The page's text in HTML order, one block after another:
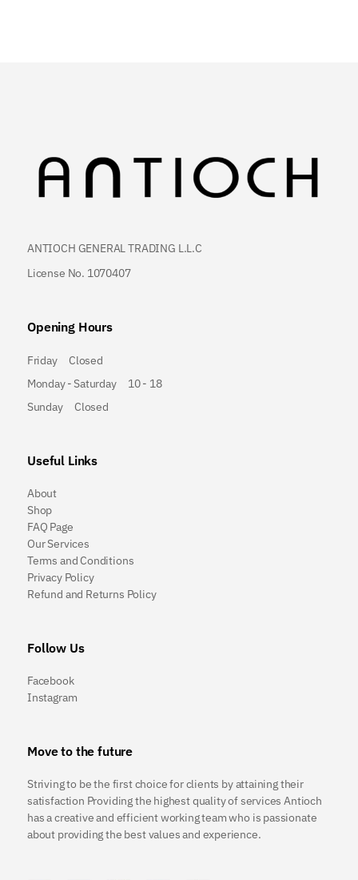
ANTIOCH GENERAL TRADING L.L.C
License No. 1070407
Opening Hours
Friday Closed
Sunday Closed
Monday - Saturday 10 - 18
Useful Links
About
Shop
FAQ Page
Our Services
Terms and Conditions
Privacy Policy
Refund and Returns Policy
Follow Us
Facebook
Instagram
Move to the future
Striving to be the first choice for clients by attaining their
satisfaction Providing the highest quality of services Antioch
has a creative and efficient working team who is passionate
about providing the best values and experience.